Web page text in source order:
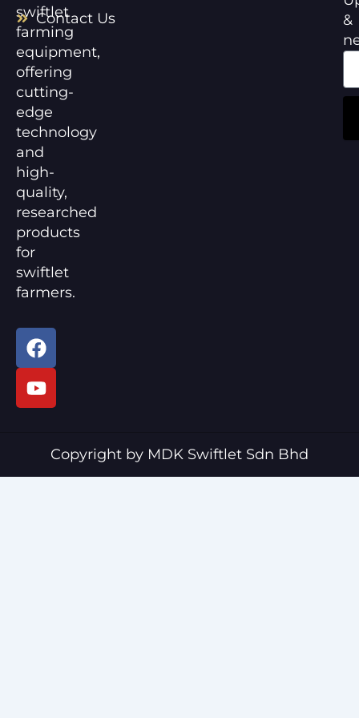
swiftlet
farming
equipment,
offering
cutting-
edge
technology
and
high-
quality,
researched
products
for
swiftlet
farmers.
F
a
c
e
k
Y
o
u
t
Contact Us
&
Copyright by MDK Swiftlet Sdn Bhd